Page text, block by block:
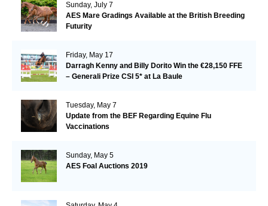
Sunday, July 7
AES Mare Gradings Available at the British Breeding
Futurity
Friday, May 17
Darragh Kenny and Billy Dorito Win the €28,150 FFE
– Generali Prize CSI 5* at La Baule
Tuesday, May 7
Update from the BEF Regarding Equine Flu
Vaccinations
Sunday, May 5
AES Foal Auctions 2019